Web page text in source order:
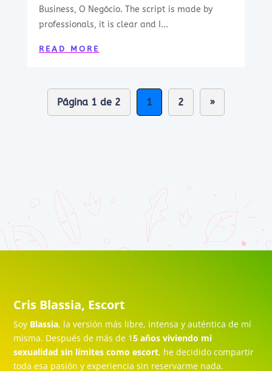
Business, O Negócio. The script is made by
professionals, it is clear and I...
READ MORE
Página 1 de 2 1 2 »
Cris Blassia, Escort
Soy Blassia, la versión más libre, intensa y auténtica de mí
misma. Después de más de 15 años viviendo mi
sexualidad sin límites como escort, he decidido compartir
toda esa pasión y experiencia sin reservarme nada.